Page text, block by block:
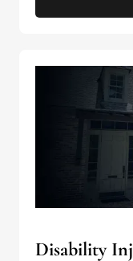
Disability